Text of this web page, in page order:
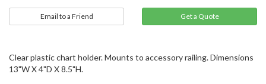
Email to a Friend
Clear plastic chart holder. Mounts to accessory railing. Dimensions
13"W X 4"D X 8.5"H.